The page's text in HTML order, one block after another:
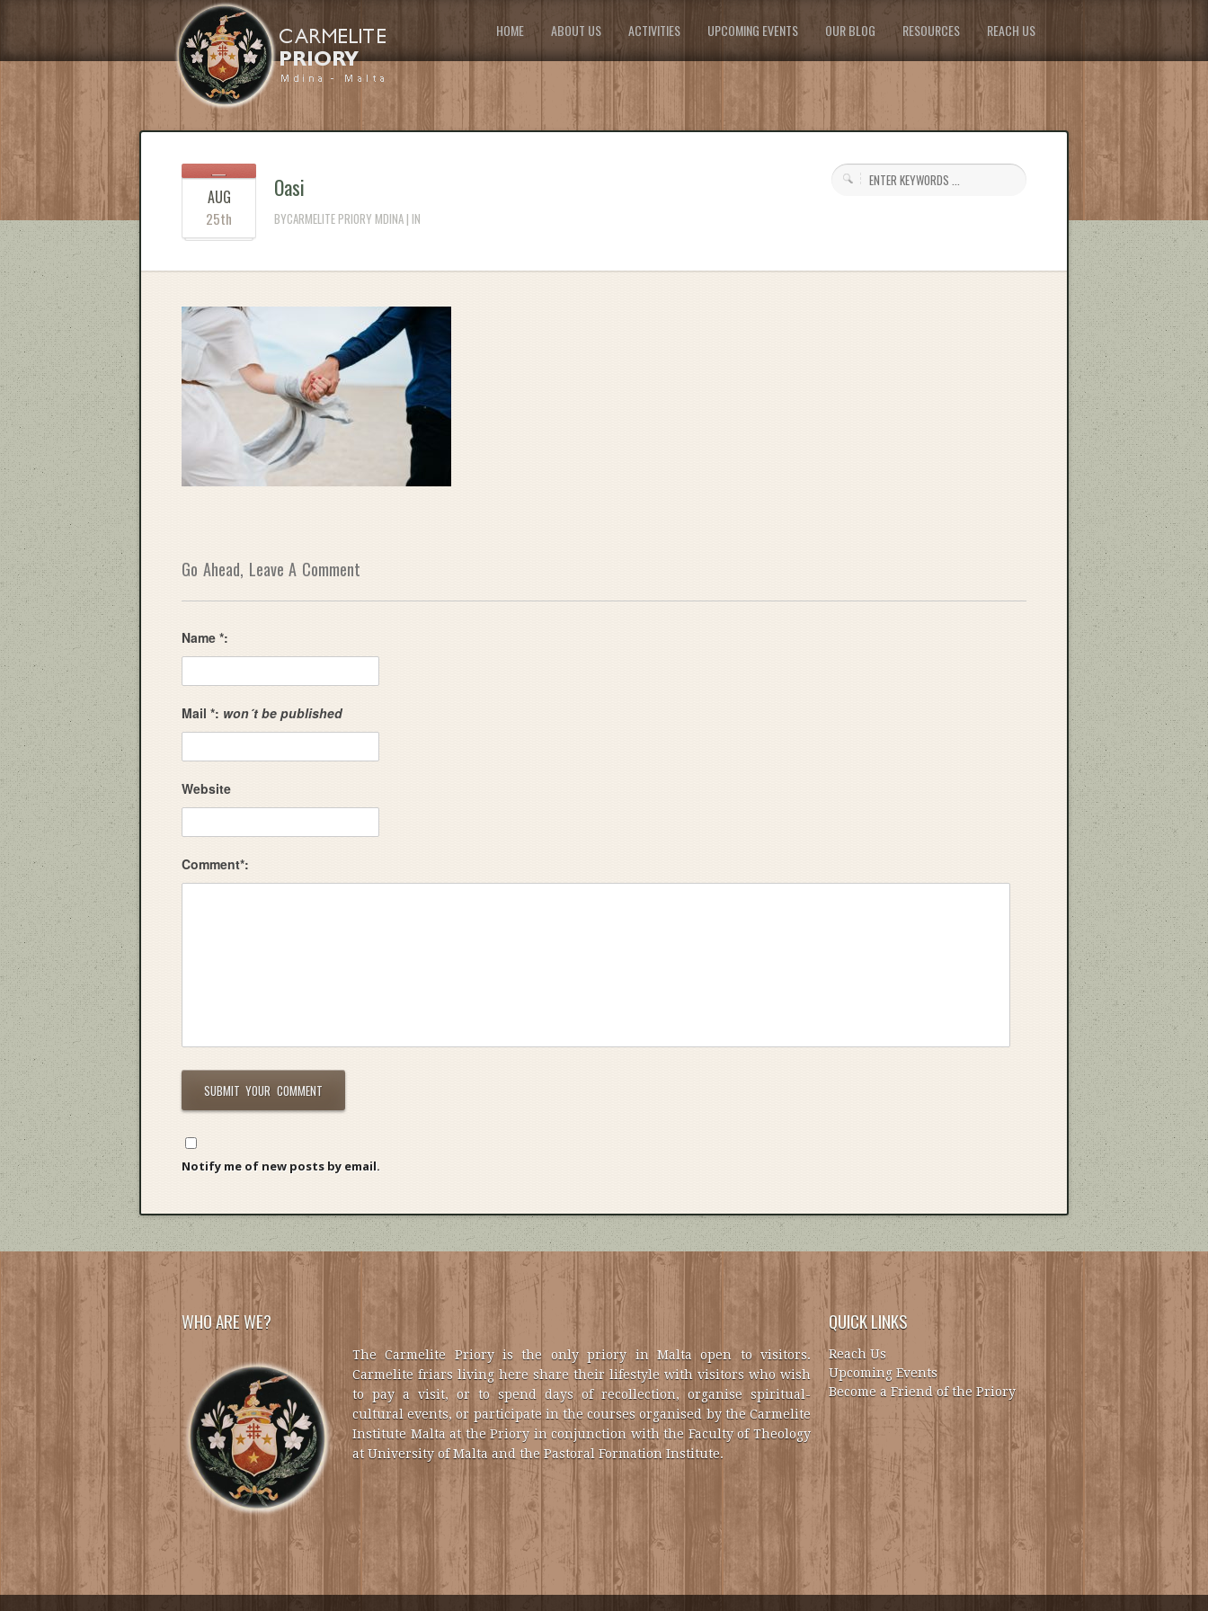
HOME ABOUT US ACTIVITIES UPCOMING EVENTS OUR BLOG RESOURCES REACH US
AUG
25th
Oasi
BYCARMELITE PRIORY MDINA | IN
Go Ahead, Leave A Comment
Name *:
Mail *: won´t be published
Website
Comment*:
Notify me of new posts by email.
WHO ARE WE?
The Carmelite Priory is the only priory in Malta open to visitors.
Carmelite friars living here share their lifestyle with visitors who wish
to pay a visit, or to spend days of recollection, organise spiritual-
cultural events, or participate in the courses organised by the Carmelite
Institute Malta at the Priory in conjunction with the Faculty of Theology
at University of Malta and the Pastoral Formation Institute.
QUICK LINKS
Reach Us
Upcoming Events
Become a Friend of the Priory